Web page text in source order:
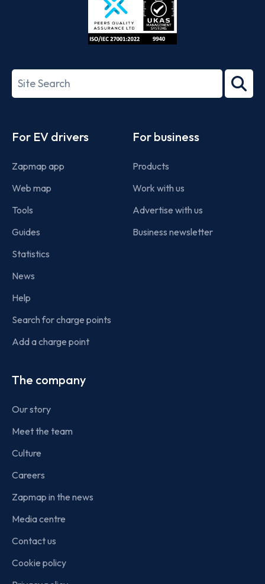
27001-
Search
term
For EV drivers
Zapmap app
Web map
Tools
Guides
Statistics
News
Help
Search for charge points
Add a charge point
For business
Products
Work with us
Advertise with us
Business newsletter
The company
Our story
Meet the team
Culture
Careers
Zapmap in the news
Media centre
Contact us
Cookie policy